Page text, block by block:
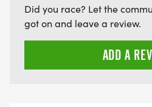
Did you race? Let the
got on and leave a review.
ADD A